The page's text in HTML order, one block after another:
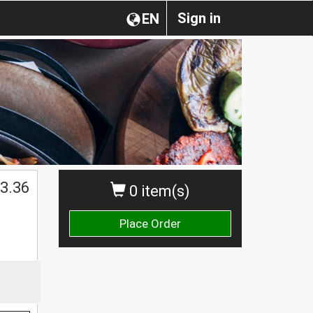
Sign in
EN
0 item(s)
Place Order